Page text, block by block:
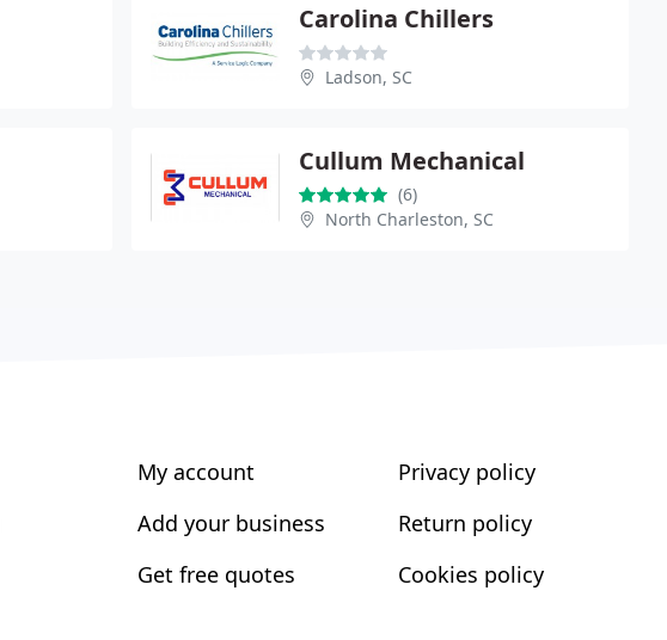
Carolina Chillers
Ladson, SC
Cullum Mechanical
(6)
North Charleston, SC
My account
Add your business
Get free quotes
Privacy policy
Return policy
Cookies policy